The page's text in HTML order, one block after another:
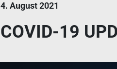
4. August 2021
COVID-19